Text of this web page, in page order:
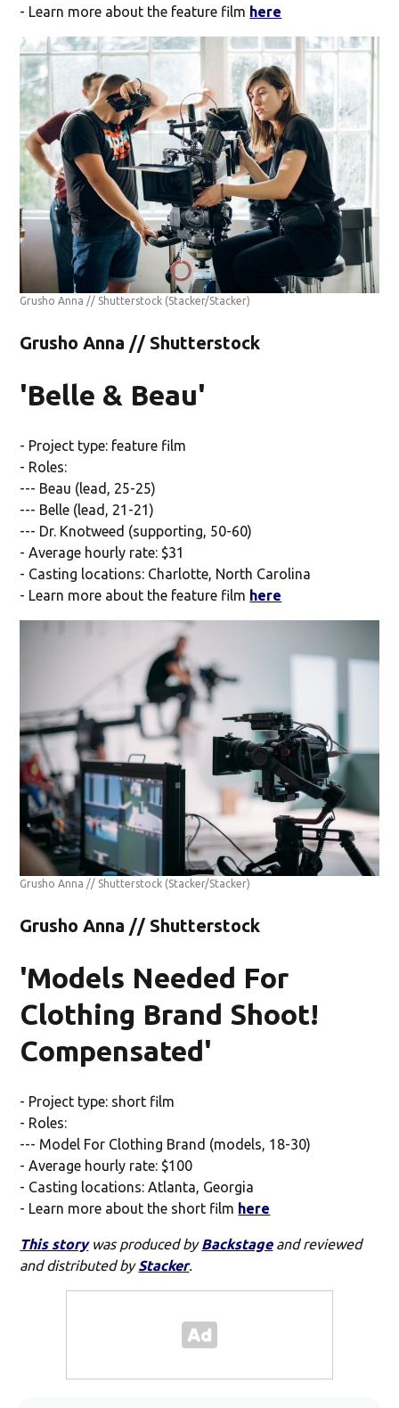
- Learn more about the feature film here
Grusho Anna // Shutterstock (Stacker/Stacker)
Grusho Anna // Shutterstock
'Belle & Beau'
- Project type: feature film
- Roles:
--- Beau (lead, 25-25)
--- Belle (lead, 21-21)
--- Dr. Knotweed (supporting, 50-60)
- Average hourly rate: $31
- Casting locations: Charlotte, North Carolina
- Learn more about the feature film here
Grusho Anna // Shutterstock (Stacker/Stacker)
Grusho Anna // Shutterstock
'Models Needed For
Clothing Brand Shoot!
Compensated'
- Project type: short film
- Roles:
--- Model For Clothing Brand (models, 18-30)
- Average hourly rate: $100
- Casting locations: Atlanta, Georgia
- Learn more about the short film here
This storywas produced byBackstageand reviewed
and distributed byStacker.